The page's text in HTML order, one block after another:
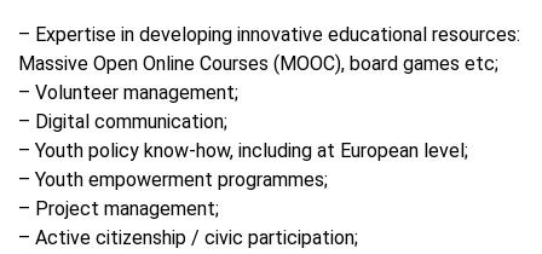
– Expertise in developing innovative educational resources:
Massive Open Online Courses (MOOC), board games etc;
– Volunteer management;
– Digital communication;
– Youth policy know-how, including at European level;
– Youth empowerment programmes;
– Project management;
– Active citizenship / civic participation;